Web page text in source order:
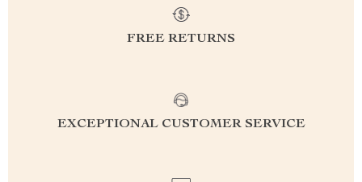
FREE RETURNS
EXCEPTIONAL CUSTOMER SERVICE